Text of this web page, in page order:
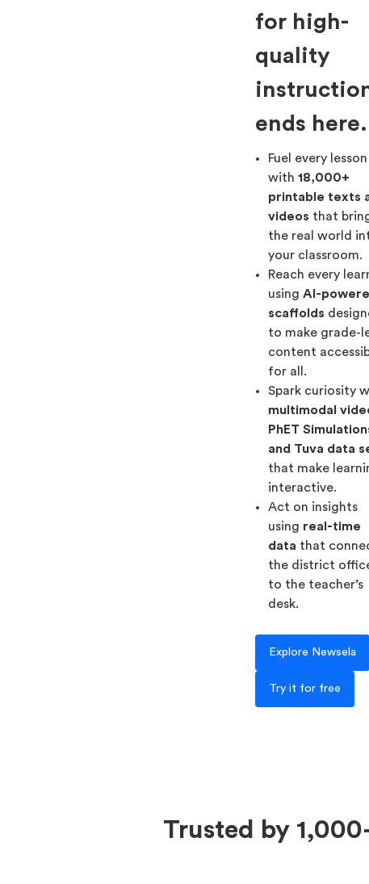
for high-
quality
ends here.
Fuel every lesson
with18,000+
printable texts
videos that
the real world
your classroom.
Reach every
usingAI-
scaffolds
to make grade-
content
for all.
Spark curiosity
multimodal
PhET
and Tuva data
that make
interactive.
Act on insights
using real-time
data that
the district
to the teacher’s
desk.
Explore Newsela
Try it for free
Trusted by